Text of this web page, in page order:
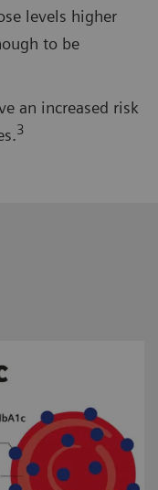
levels higher
to be
an increased risk
3